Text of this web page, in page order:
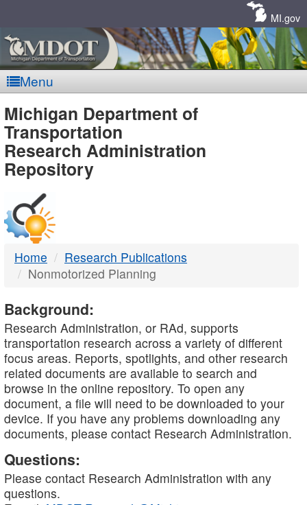
MI.gov
Menu
MDOT
-
DTMB
Michigan Department of
Transportation
Research Administration
Repository
Home
Research Publications
Nonmotorized Planning
Background:
Research Administration, or RAd, supports
transportation research across a variety of different
focus areas. Reports, spotlights, and other research
related documents are available to search and
browse in the online repository. To open any
document, a file will need to be downloaded to your
device. If you have any problems downloading any
documents, please contact Research Administration.
Questions:
Please contact Research Administration with any
questions.